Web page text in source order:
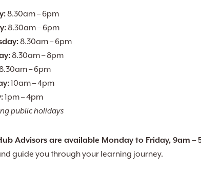
8.30am – 6pm
8.30am – 6pm
8.30am – 6pm
8.30am – 8pm
– 6pm
10am – 4pm
1pm – 4pm
public holidays
Advisors are available Monday to Friday, 9am –
guide you through your learning journey.